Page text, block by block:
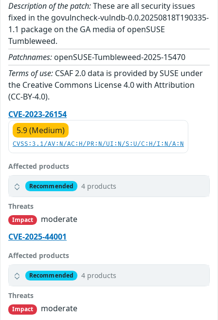
Description of the patch:These are all security issues
fixed in the govulncheck-vulndb-0.0.20250818T190335-
1.1 package on the GA media of openSUSE
Tumbleweed.
Patchnames: openSUSE-Tumbleweed-2025-15470
Terms of use: CSAF 2.0 data is provided by SUSE under
the Creative Commons License 4.0 with Attribution
(CC-BY-4.0).
CVE-2023-26154
5.9 (Medium)
CVSS:3.1/AV:N/AC:H/PR:N/UI:N/S:U/C:H/I:N/A:N
Affected products
Recommended 4 products
Threats
Impact
moderate
CVE-2025-44001
Affected products
Recommended 4 products
Threats
Impact
moderate